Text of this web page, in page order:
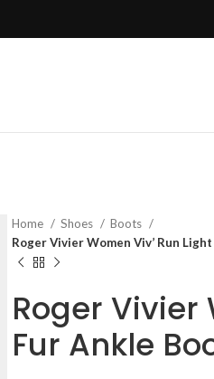
Home Shoes
Boots
Roger Vivier Women Viv’ Run
Roger Vivier
Fur Ankle